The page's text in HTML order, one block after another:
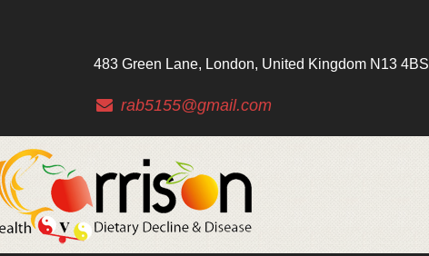
483 Green Lane, London, United Kingdom N13 4BS
rab5155@gmail.com